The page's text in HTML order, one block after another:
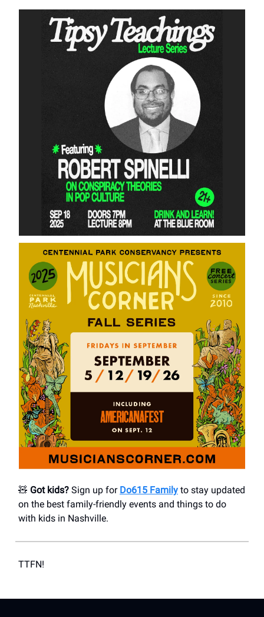
🧸 Got kids? Sign up for Do615 Family to stay updated
on the best family-friendly events and things to do
with kids in Nashville.
TTFN!